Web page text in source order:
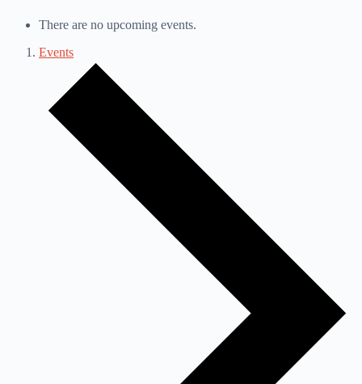
There are no upcoming events.
Events